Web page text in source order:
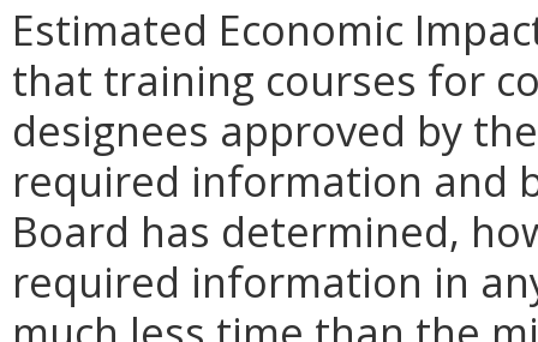
Estimated Economic
that training courses for
designees approved by
required information and
Board has determined,
required information in